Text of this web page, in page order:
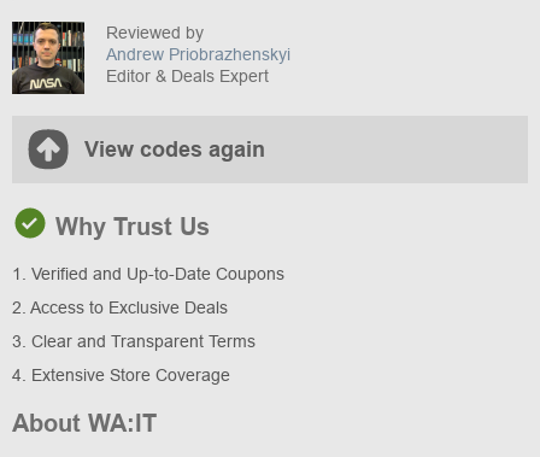
Reviewed by
Andrew Priobrazhenskyi
Editor & Deals Expert
View codes again
Why Trust Us
1. Verified and Up-to-Date Coupons
2. Access to Exclusive Deals
3. Clear and Transparent Terms
4. Extensive Store Coverage
About WA:IT